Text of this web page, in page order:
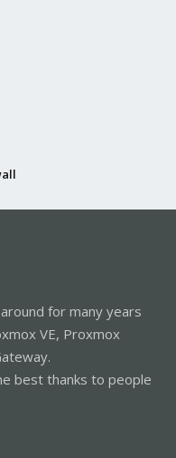
for many years
VE, Proxmox
best thanks to people